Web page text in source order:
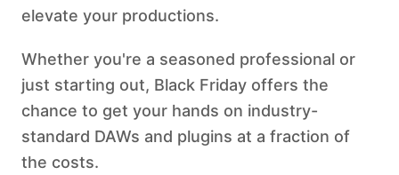
elevate your productions.
Whether you're a seasoned professional or
just starting out, Black Friday offers the
chance to get your hands on industry-
standard DAWs and plugins at a fraction of
the costs. ‍